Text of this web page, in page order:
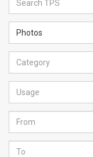
Glance
Articles
News
Feed
About
Photos
Category
Usage